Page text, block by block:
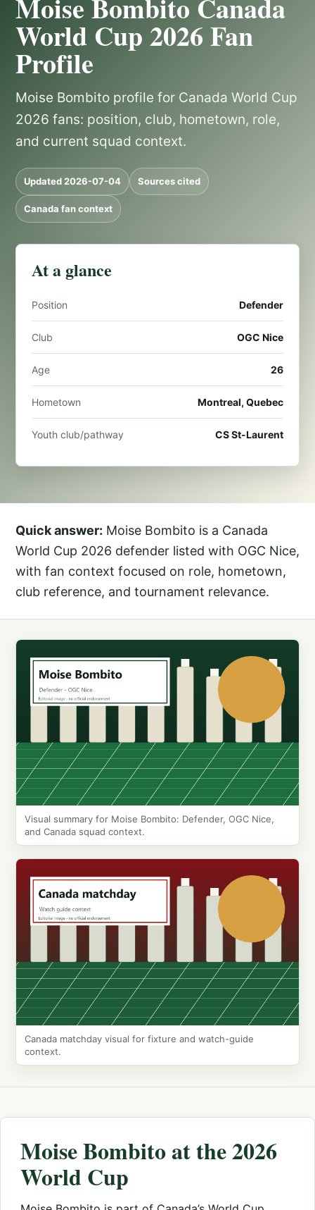
Moise Bombito Canada
World Cup 2026 Fan
Profile
Moise Bombito profile for Canada World Cup
2026 fans: position, club, hometown, role,
and current squad context.
Updated 2026-07-04 Sources cited
Canada fan context
At a glance
Position Defender
Club OGC Nice
Age 26
Hometown Montreal, Quebec
Youth club/pathway CS St-Laurent
Quick answer: Moise Bombito is a Canada
World Cup 2026 defender listed with OGC Nice,
with fan context focused on role, hometown,
club reference, and tournament relevance.
Visual summary for Moise Bombito: Defender, OGC Nice,
and Canada squad context.
Canada matchday visual for fixture and watch-guide
context.
Moise Bombito at the 2026
World Cup